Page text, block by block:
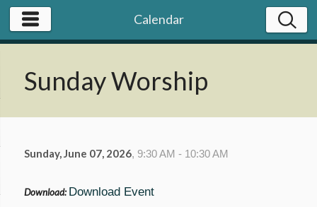
Calendar
Sunday Worship
Sunday, June 07, 2026, 9:30 AM - 10:30 AM
Download: Download Event